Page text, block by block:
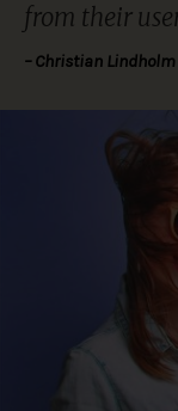
from their
– Christian Lindholm